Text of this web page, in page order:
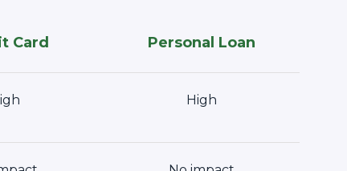
Card Personal Loan
High